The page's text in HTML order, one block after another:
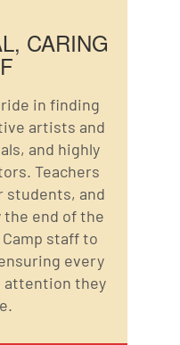
CARING
in finding
artists and
and highly
Teachers
students, and
end of the
staff to
every
attention they